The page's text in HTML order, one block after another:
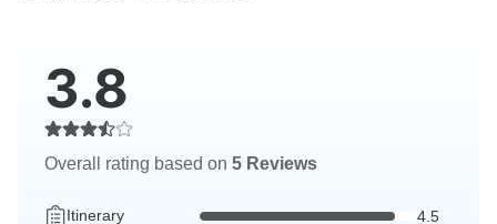
3.8
Overall rating based on 5 Reviews
Itinerary 4.5